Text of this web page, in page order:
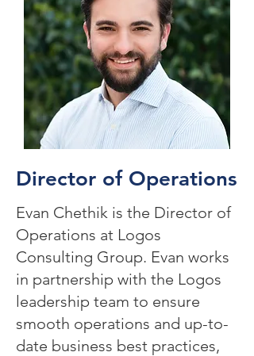
Director of Operations
Evan Chethik is the Director of
Operations at Logos
Consulting Group. Evan works
in partnership with the Logos
leadership team to ensure
smooth operations and up-to-
date business best practices,